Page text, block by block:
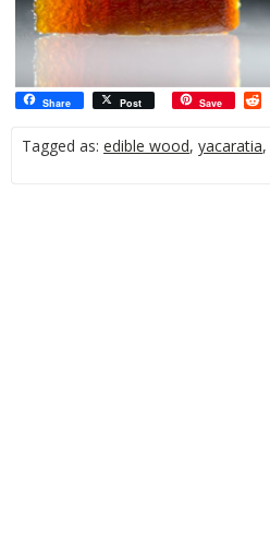
Share Post Save
Tagged as: edible wood, yacaratia,